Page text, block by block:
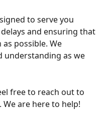
to serve you
and ensuring that
possible. We
understanding as we
free to reach out to
are here to help!